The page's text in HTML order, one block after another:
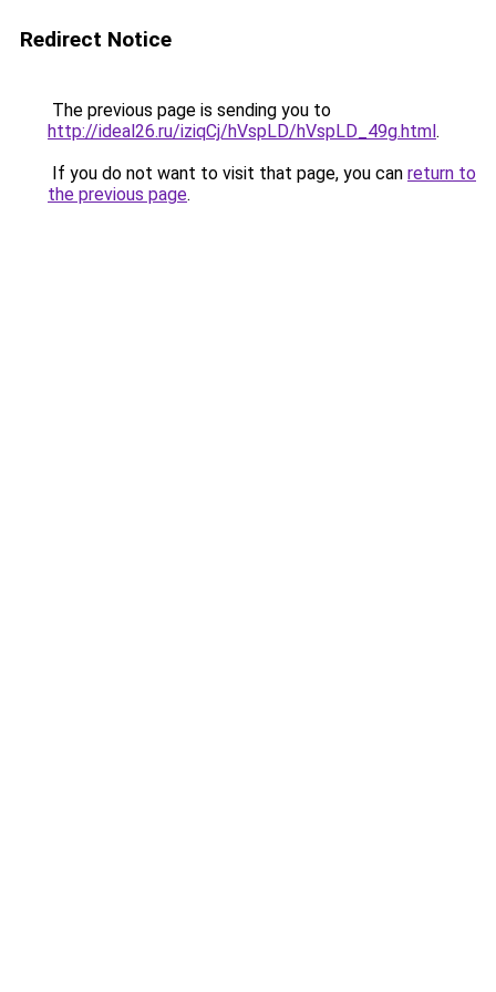
Redirect Notice
The previous page is sending you to
http://ideal26.ru/iziqCj/hVspLD/hVspLD_49g.html.
If you do not want to visit that page, you can return to
the previous page.